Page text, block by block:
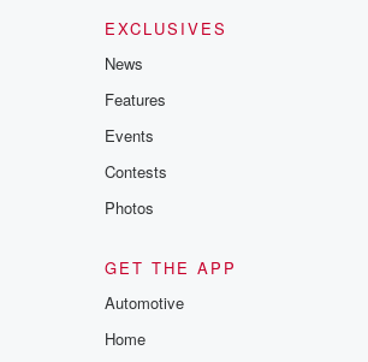
EXCLUSIVES
News
Features
Events
Contests
Photos
GET THE APP
Automotive
Home